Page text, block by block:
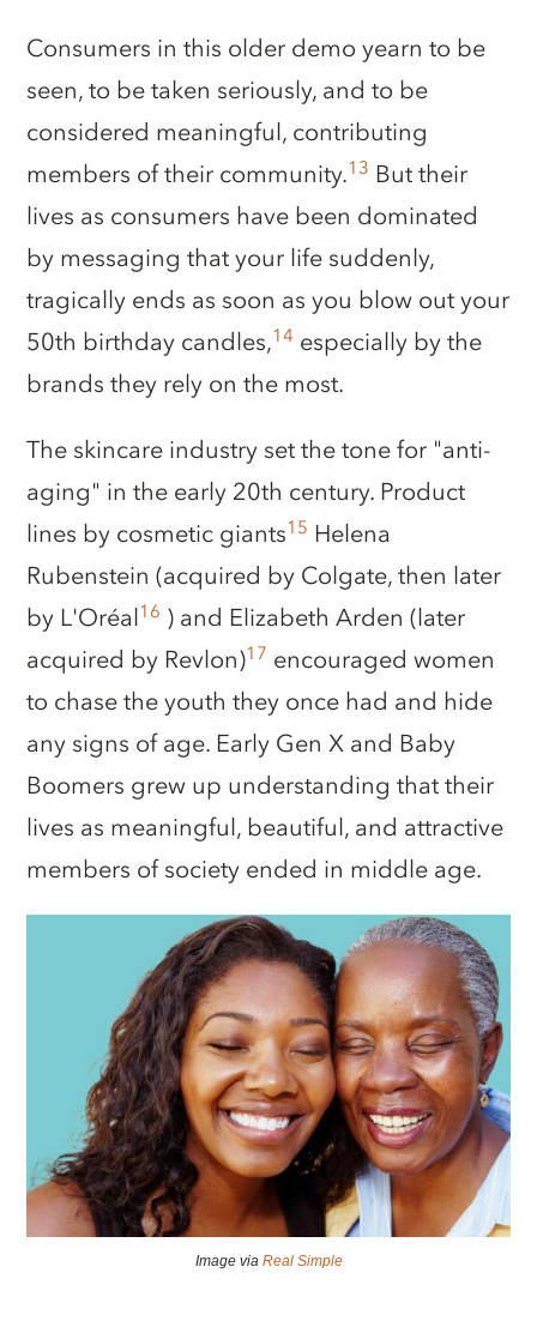
Consumers in this older demo yearn to be
seen, to be taken seriously, and to be
considered meaningful, contributing
members of their community.13 But their
lives as consumers have been dominated
by messaging that your life suddenly,
tragically ends as soon as you blow out your
50th birthday candles,14 especially by the
brands they rely on the most.
The skincare industry set the tone for "anti-
aging" in the early 20th century. Product
lines by cosmetic giants15 Helena
Rubenstein (acquired by Colgate, then later
by L'Oréal16 ) and Elizabeth Arden (later
acquired by Revlon)17 encouraged women
to chase the youth they once had and hide
any signs of age. Early Gen X and Baby
Boomers grew up understanding that their
lives as meaningful, beautiful, and attractive
members of society ended in middle age.
Image via Real Simple